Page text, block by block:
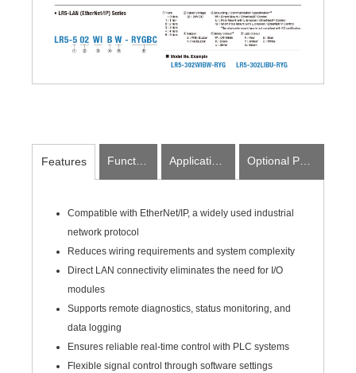
Features
Compatible with EtherNet/IP, a widely used industrial
network protocol
Reduces wiring requirements and system complexity
Direct LAN connectivity eliminates the need for I/O
modules
Supports remote diagnostics, status monitoring, and
data logging
Ensures reliable real-time control with PLC systems
Flexible signal control through software settings